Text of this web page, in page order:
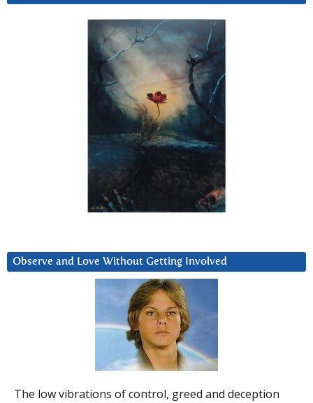
Observe and Love Without Getting Involved
The low vibrations of control, greed and deception